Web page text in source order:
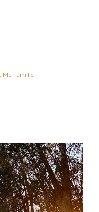
Ma Famille